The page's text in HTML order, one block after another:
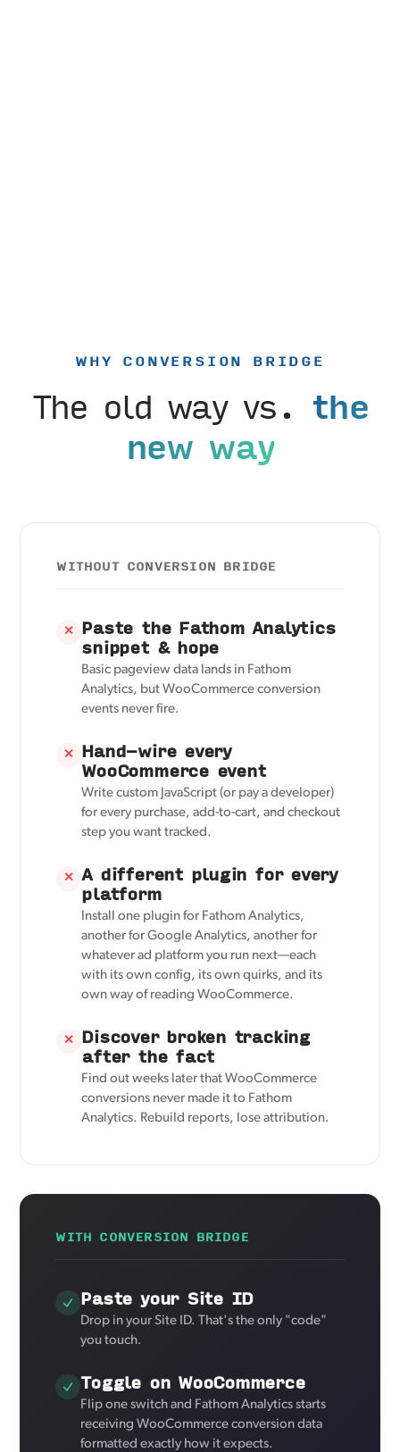
WHY CONVERSION BRIDGE
The old way vs. the
new way
WITHOUT CONVERSION BRIDGE
✕ Paste the Fathom Analytics
snippet & hope
Basic pageview data lands in Fathom
Analytics, but WooCommerce conversion
events never fire.
✕ Hand-wire every
WooCommerce event
Write custom JavaScript (or pay a developer)
for every purchase, add-to-cart, and checkout
step you want tracked.
✕ A different plugin for every
platform
Install one plugin for Fathom Analytics,
another for Google Analytics, another for
whatever ad platform you run next—each
with its own config, its own quirks, and its
own way of reading WooCommerce.
✕ Discover broken tracking
after the fact
Find out weeks later that WooCommerce
conversions never made it to Fathom
Analytics. Rebuild reports, lose attribution.
WITH CONVERSION BRIDGE
Paste your Site ID
Drop in your Site ID. That's the only "code"
you touch.
Toggle on WooCommerce
Flip one switch and Fathom Analytics starts
receiving WooCommerce conversion data
formatted exactly how it expects.